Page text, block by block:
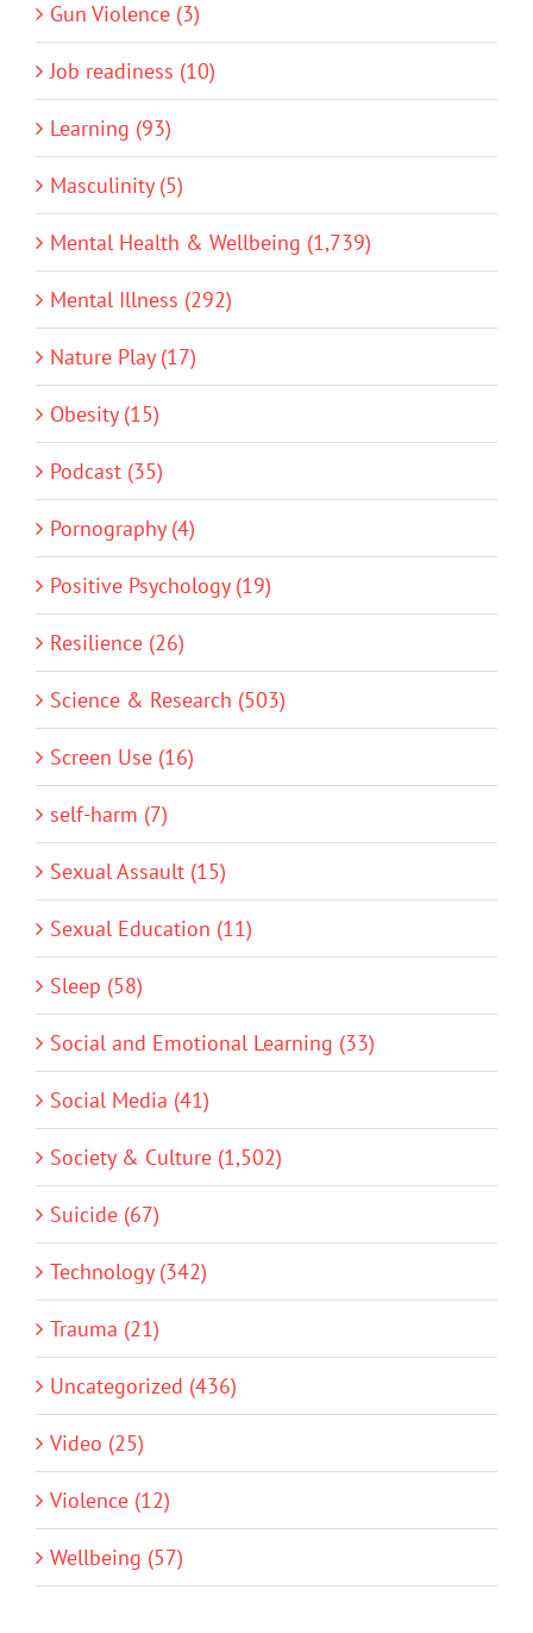
Gun Violence (3)
Job readiness (10)
Learning (93)
Masculinity (5)
Mental Health & Wellbeing (1,739)
Mental Illness (292)
Nature Play (17)
Obesity (15)
Podcast (35)
Pornography (4)
Positive Psychology (19)
Resilience (26)
Science & Research (503)
Screen Use (16)
self-harm (7)
Sexual Assault (15)
Sexual Education (11)
Sleep (58)
Social and Emotional Learning (33)
Social Media (41)
Society & Culture (1,502)
Suicide (67)
Technology (342)
Trauma (21)
Uncategorized (436)
Video (25)
Violence (12)
Wellbeing (57)